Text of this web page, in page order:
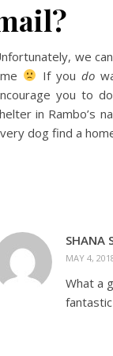
we
If you do
you to
in Rambo’s
dog find a
SHANA
MAY 4,
What a